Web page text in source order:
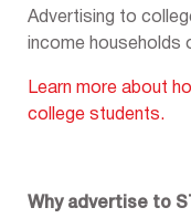
Advertising to
income households
Learn more about
college students.
Why advertise to